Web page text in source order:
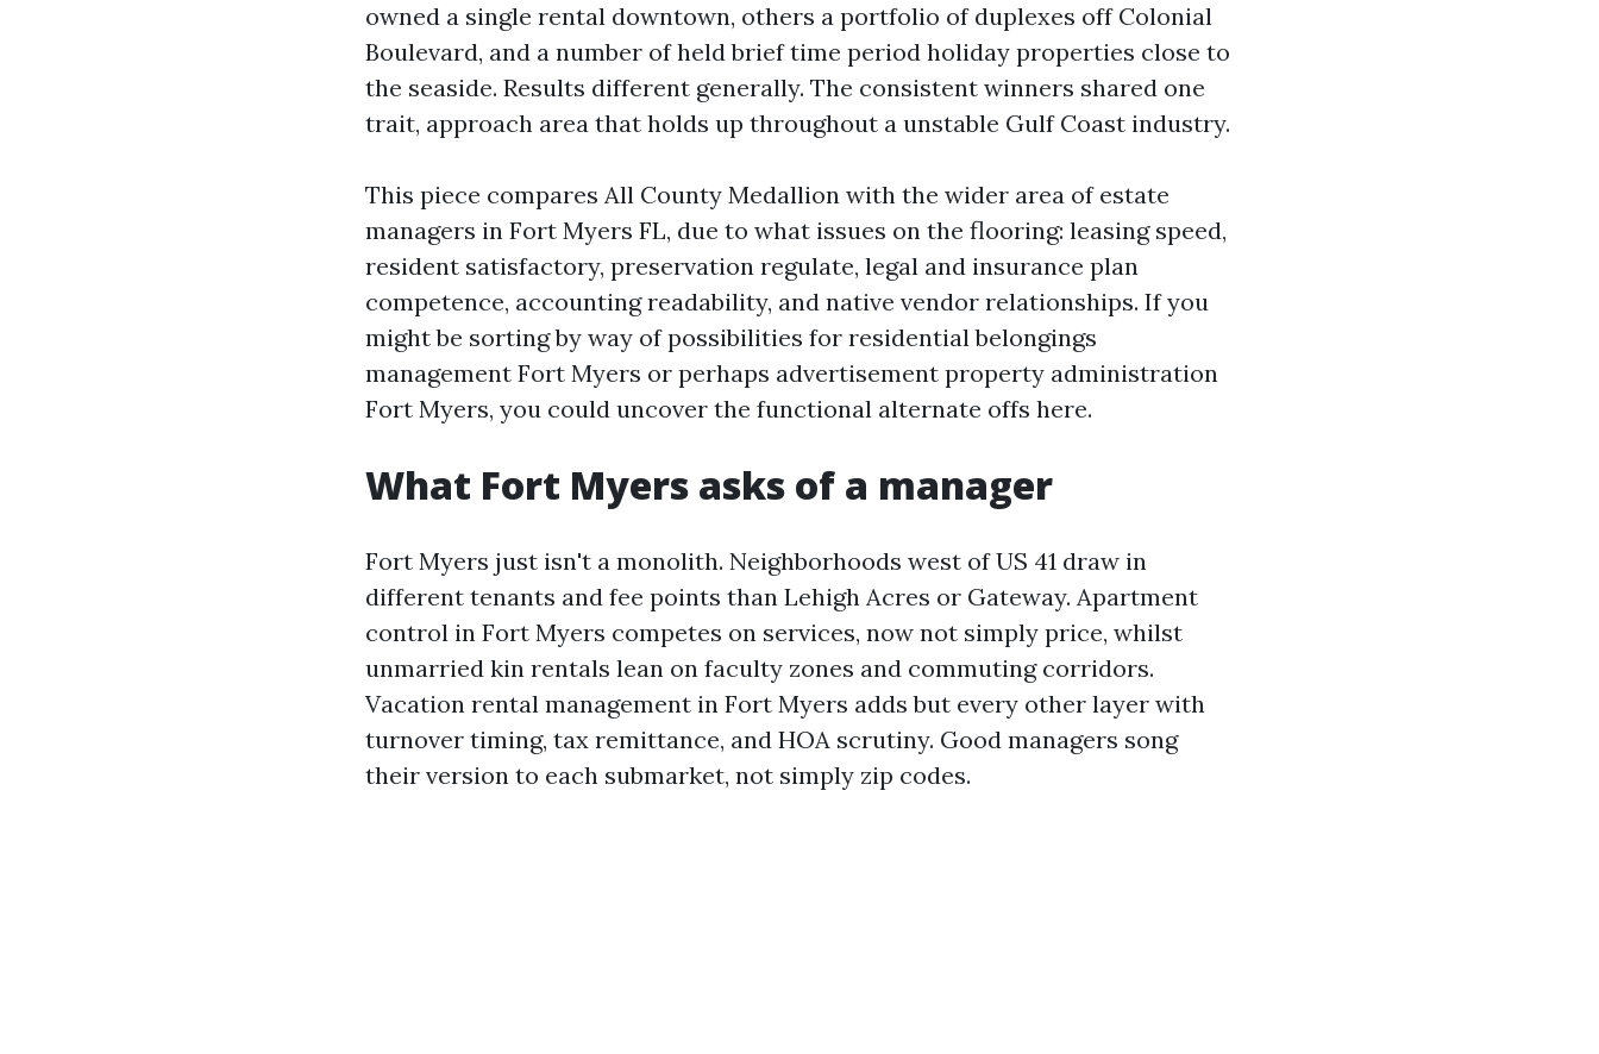
owned a single rental downtown, others a portfolio of duplexes off Colonial
Boulevard, and a number of held brief time period holiday properties close to
the seaside. Results different generally. The consistent winners shared one
trait, approach area that holds up throughout a unstable Gulf Coast industry.
This piece compares All County Medallion with the wider area of estate
managers in Fort Myers FL, due to what issues on the flooring: leasing speed,
resident satisfactory, preservation regulate, legal and insurance plan
competence, accounting readability, and native vendor relationships. If you
might be sorting by way of possibilities for residential belongings
management Fort Myers or perhaps advertisement property administration
Fort Myers, you could uncover the functional alternate offs here.
What Fort Myers asks of a manager
Fort Myers just isn't a monolith. Neighborhoods west of US 41 draw in
different tenants and fee points than Lehigh Acres or Gateway. Apartment
control in Fort Myers competes on services, now not simply price, whilst
unmarried kin rentals lean on faculty zones and commuting corridors.
Vacation rental management in Fort Myers adds but every other layer with
turnover timing, tax remittance, and HOA scrutiny. Good managers song
their version to each submarket, not simply zip codes.